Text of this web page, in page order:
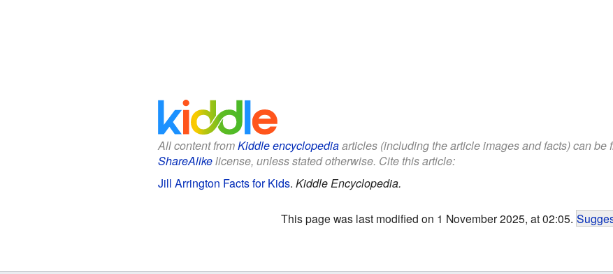
All content fromKiddle encyclopediaarticles (including the article images and facts) can be
ShareAlikelicense, unless stated otherwise. Cite this article:
Jill Arrington Facts for Kids. Kiddle Encyclopedia.
This page was last modified on 1 November 2025, at 02:05.